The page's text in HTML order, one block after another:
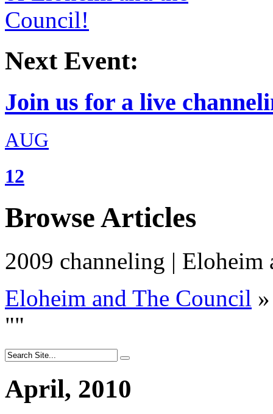
Next Event:
Join us for a live
AUG
12
Browse Articles
2009 channeling | Eloheim
Eloheim and The Council »
""
April, 2010